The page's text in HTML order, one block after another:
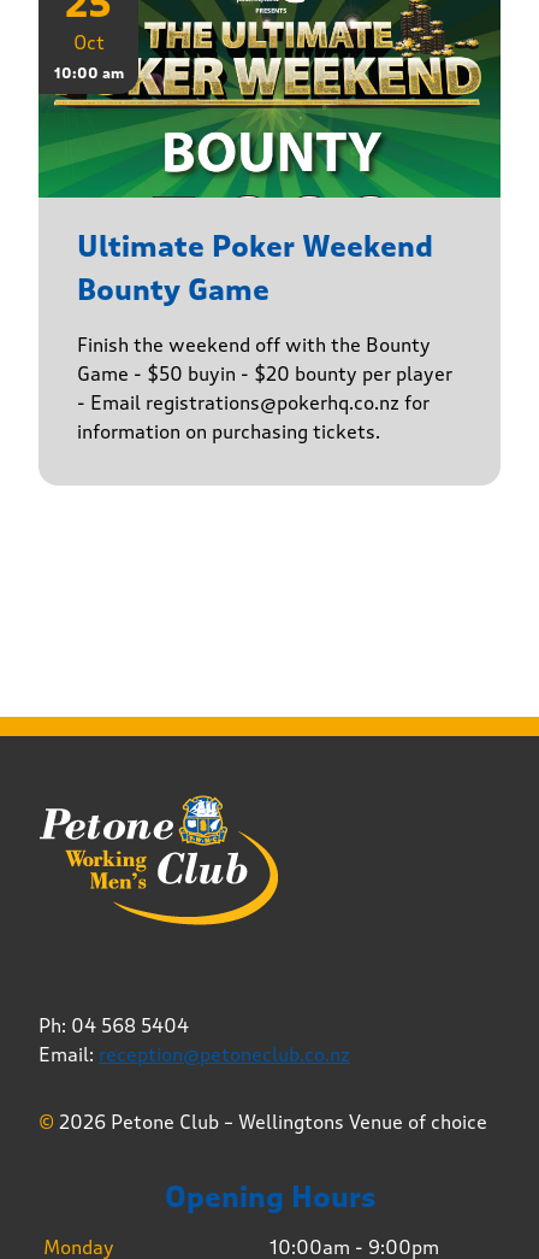
Oct
10:00 am
Ultimate Poker Weekend
Bounty Game
Finish the weekend off with the Bounty
Game - $50 buyin - $20 bounty per player
- Email registrations@pokerhq.co.nz for
information on purchasing tickets.
Ph: 04 568 5404
Email: reception@petoneclub.co.nz
© 2026 Petone Club – Wellingtons Venue of choice
Opening Hours
Monday 10:00am - 9:00pm